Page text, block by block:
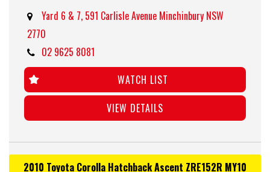
Yard 6 & 7, 591 Carlisle Avenue Minchinbury NSW
2770
02 9625 8081
WATCH LIST
VIEW DETAILS
2010 Toyota Corolla Hatchback Ascent ZRE152R MY10